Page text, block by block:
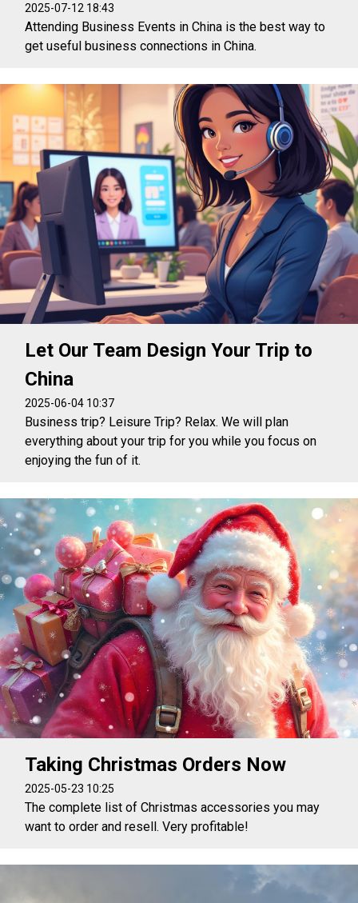
2025-07-12 18:43
Attending Business Events in China is the best way to
get useful business connections in China.
Let Our Team Design Your Trip to
China
2025-06-04 10:37
Business trip? Leisure Trip? Relax. We will plan
everything about your trip for you while you focus on
enjoying the fun of it.
Taking Christmas Orders Now
2025-05-23 10:25
The complete list of Christmas accessories you may
want to order and resell. Very profitable!